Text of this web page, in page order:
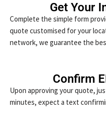
Get Your
Complete the simple form
quote customised for your
network, we guarantee the
Confirm
Upon approving your quote,
minutes, expect a text